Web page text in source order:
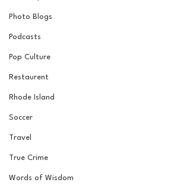
Photo Blogs
Podcasts
Pop Culture
Restaurent
Rhode Island
Soccer
Travel
True Crime
Words of Wisdom